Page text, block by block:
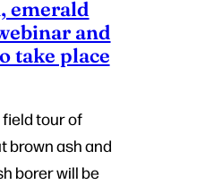
emerald
and
take place
tour of
brown ash and
borer will be